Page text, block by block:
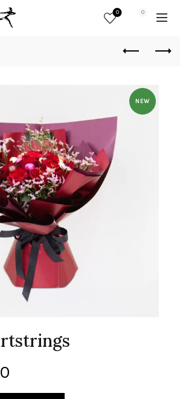
0 0
NEW